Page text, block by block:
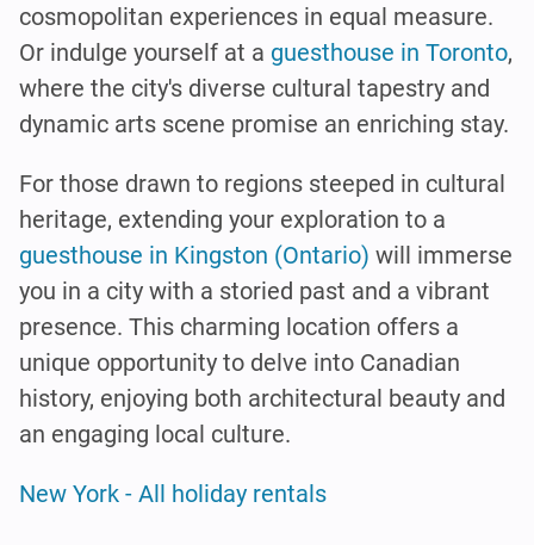
cosmopolitan experiences in equal measure.
Or indulge yourself at a guesthouse in Toronto,
where the city's diverse cultural tapestry and
dynamic arts scene promise an enriching stay.
For those drawn to regions steeped in cultural
heritage, extending your exploration to a
guesthouse in Kingston (Ontario) will immerse
you in a city with a storied past and a vibrant
presence. This charming location offers a
unique opportunity to delve into Canadian
history, enjoying both architectural beauty and
an engaging local culture.
New York - All holiday rentals